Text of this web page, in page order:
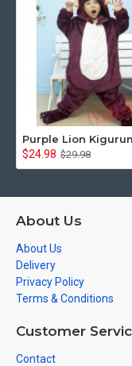
$24.98 $29.98
About Us
About Us
Delivery
Privacy Policy
Terms & Conditions
Customer
Contact